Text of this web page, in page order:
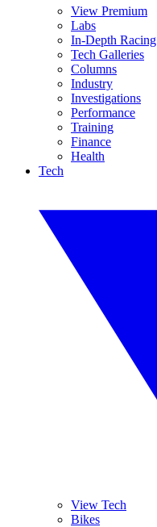
View Premium
Labs
In-Depth Racing
Tech Galleries
Columns
Industry
Investigations
Performance
Training
Finance
Health
Tech
View Tech
Bikes